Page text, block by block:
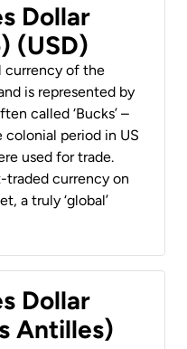
Dollar
(USD)
currency of the
is represented by
called ‘Bucks’ –
period in US
used for trade.
traded currency on
a truly ‘global’
Dollar
Antilles)